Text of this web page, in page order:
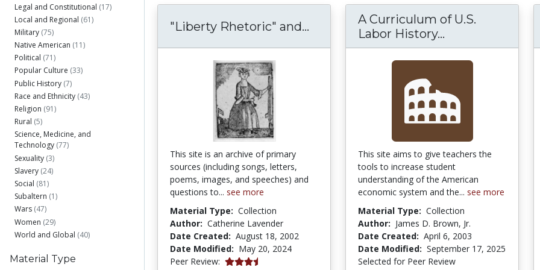
Legal and Constitutional (17)
Local and Regional (61)
Military (75)
Native American (11)
Political (71)
Popular Culture (33)
Public History (7)
Race and Ethnicity (43)
Religion (91)
Rural (5)
Science, Medicine, and
Technology (77)
Sexuality (3)
Slavery (24)
Social (81)
Subaltern (1)
Wars (47)
Women (29)
World and Global (40)
Material Type
"Liberty Rhetoric" and... "Liberty Rhetoric" and Nineteenth-
This site is an archive of primary
sources (including songs, letters,
poems, images, and speeches) and
questions to... see more
Material Type: Collection
Author: Catherine Lavender
Date Created: August 18, 2002
Date Modified: May 20, 2024
Peer Review: 3.75 stars
A Curriculum of U.S.
Labor History...
This site aims to give teachers the
tools to increase student
understanding of the American
economic system and the... see more
Material Type: Collection
Author: James D. Brown, Jr.
Date Created: April 6, 2003
Date Modified: September 17, 2025
Selected for Peer Review